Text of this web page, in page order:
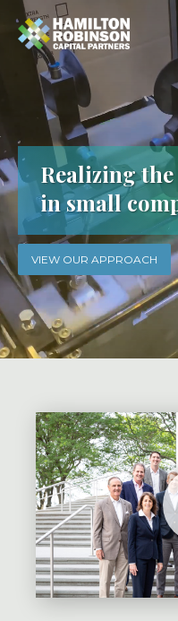
Realizing
in small
VIEW OUR APPROACH